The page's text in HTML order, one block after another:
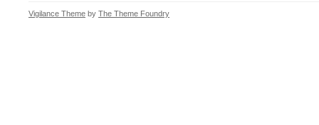
Vigilance Theme by The Theme Foundry